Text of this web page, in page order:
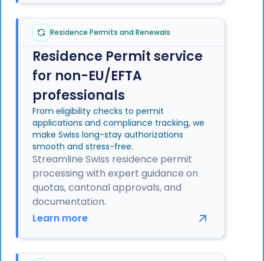
Residence Permits and Renewals
Residence Permit service
for non-EU/EFTA
professionals
From eligibility checks to permit
applications and compliance tracking, we
make Swiss long-stay authorizations
smooth and stress-free.
Streamline Swiss residence permit
processing with expert guidance on
quotas, cantonal approvals, and
documentation.
Learn more